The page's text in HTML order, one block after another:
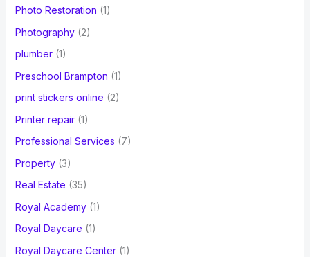
Photo Restoration (1)
Photography(2)
plumber(1)
Preschool Brampton (1)
print stickers online (2)
Printer repair(1)
Professional Services (7)
Property(3)
Real Estate (35)
Royal Academy(1)
Royal Daycare (1)
Royal Daycare Center(1)